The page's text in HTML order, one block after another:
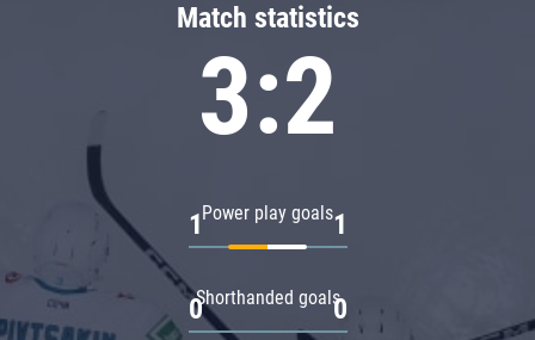
Match statistics
3:2
Power play goals
1 1
Shorthanded goals
0 0